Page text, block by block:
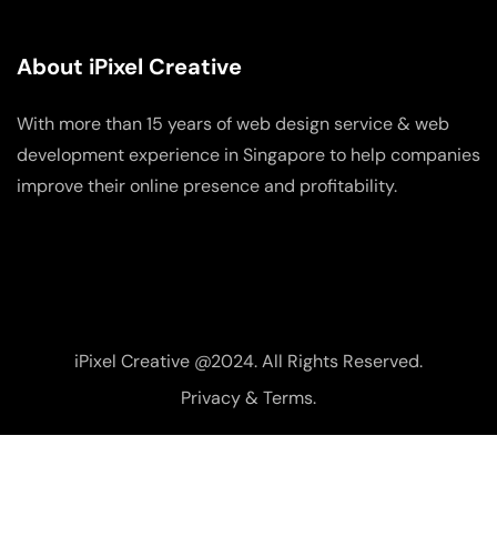
About iPixel Creative
With more than 15 years of web design service & web
development experience in Singapore to help companies
improve their online presence and profitability.
iPixel Creative @2024. All Rights Reserved.
Privacy & Terms.